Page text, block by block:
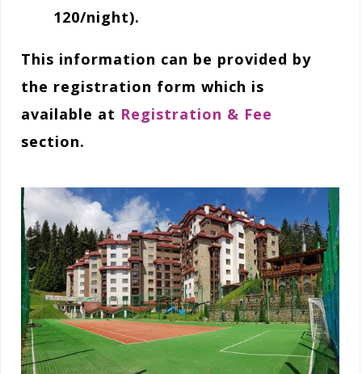
120/night).
This information can be provided by
the registration form which is
available at Registration & Fee
section.